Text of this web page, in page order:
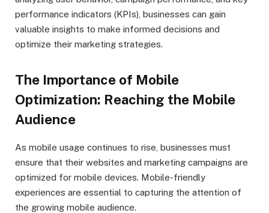
performance indicators (KPIs), businesses can gain
valuable insights to make informed decisions and
optimize their marketing strategies.
The Importance of Mobile
Optimization: Reaching the Mobile
Audience
As mobile usage continues to rise, businesses must
ensure that their websites and marketing campaigns are
optimized for mobile devices. Mobile-friendly
experiences are essential to capturing the attention of
the growing mobile audience.